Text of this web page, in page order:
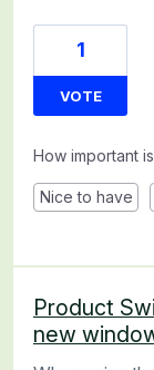
1
VOTE
How important
Nice to have
Product
new